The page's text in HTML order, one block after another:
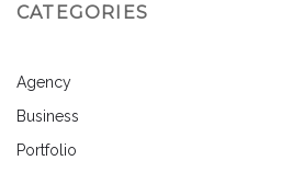
CATEGORIES
Agency
Business
Portfolio